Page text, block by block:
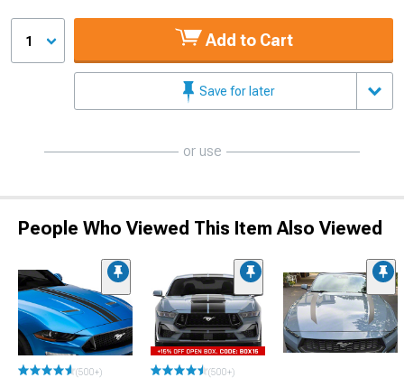
1 Add to Cart
Save for later
or use
People Who Viewed This Item Also Viewed
(500+) (500+)